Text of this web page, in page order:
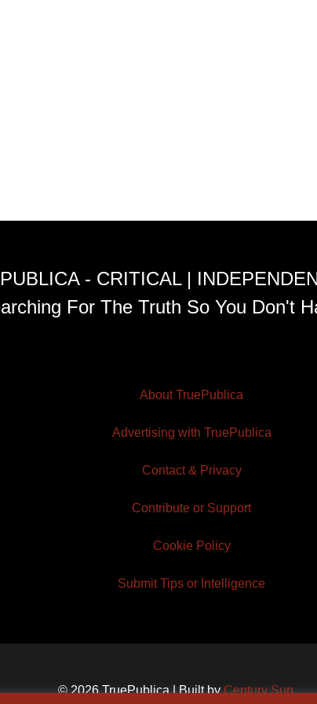
- CRITICAL |
For The Truth So You Don't
About TruePublica
Advertising with TruePublica
Contact & Privacy
Contribute or Support
Cookie Policy
Submit Tips or Intelligence
© 2026 TruePublica | Built byCentury Sun